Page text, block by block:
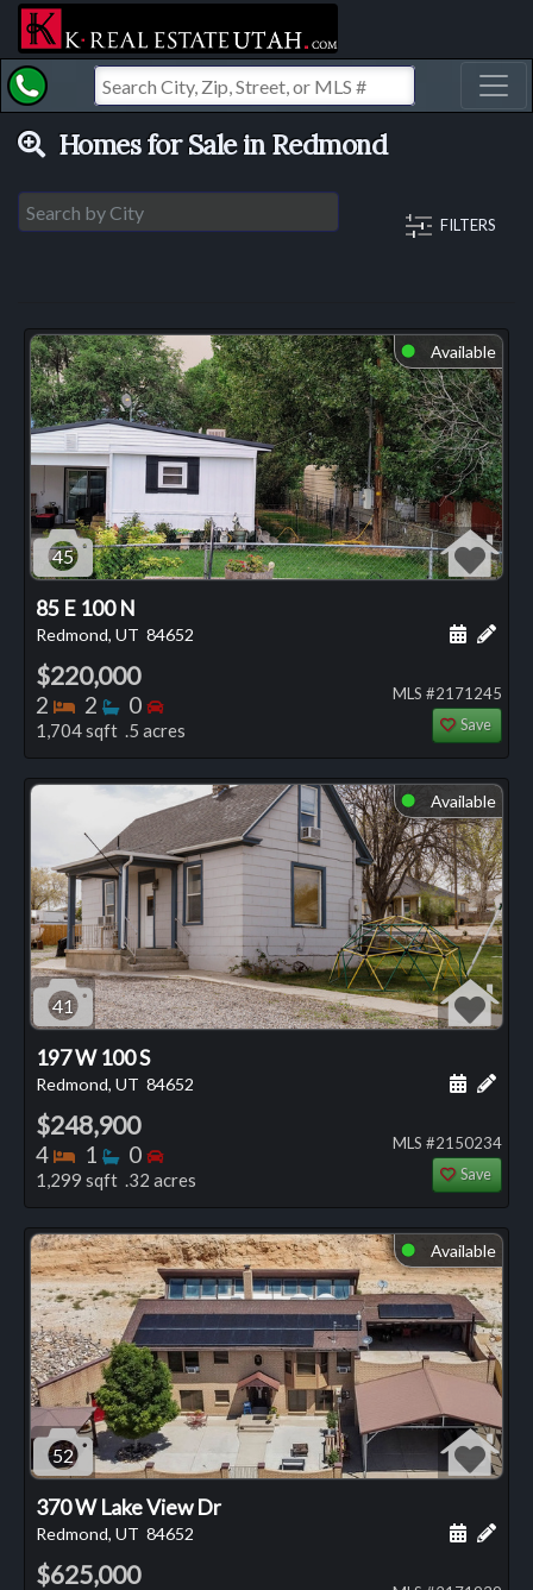
Homes for Sale in Redmond
FILTERS
⬤ Available
45
85 E 100 N
Redmond, UT 84652 Add
$220,000
2 Bedrooms
2 Bathrooms
0 Bedrooms
1,704 sqft .5 acres
MLS #2171245
Save
⬤ Available
41
197 W 100 S
Redmond, UT 84652 Add
$248,900
4 Bedrooms
1 Bathrooms
0 Bedrooms
1,299 sqft .32 acres
MLS #2150234
Save
⬤ Available
52
370 W Lake View Dr
Redmond, UT 84652 Add
$625,000